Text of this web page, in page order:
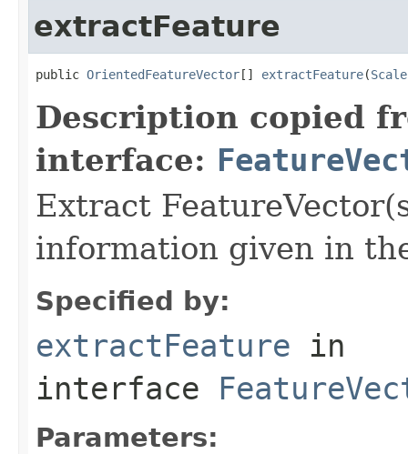
extractFeature
public OrientedFeatureVector[] extractFeature(
Description copied
interface:
Extract
information given in
Specified by:
extractFeature in
interface
Parameters: